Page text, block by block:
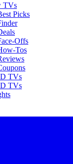
TVs
Picks
Offs
Tos
TVs
TVs